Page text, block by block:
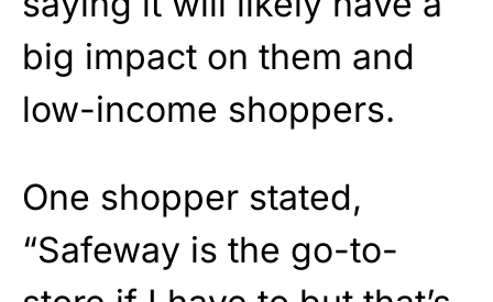
big impact on them and
low-income shoppers.
One shopper stated,
“Safeway is the go-to-